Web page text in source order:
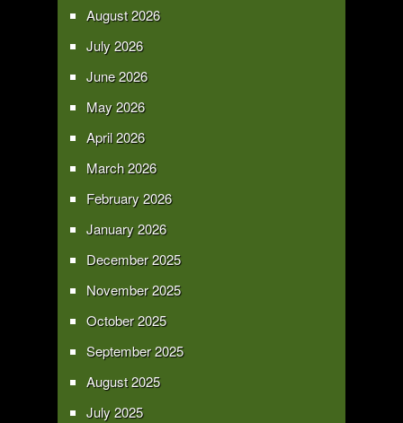
August 2026
July 2026
June 2026
May 2026
April 2026
March 2026
February 2026
January 2026
December 2025
November 2025
October 2025
September 2025
August 2025
July 2025